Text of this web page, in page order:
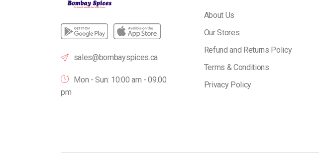
sales@bombayspices.ca
Mon - Sun: 10:00 am - 09.00
pm
About Us
Our Stores
Refund and Returns Policy
Terms & Conditions
Privacy Policy